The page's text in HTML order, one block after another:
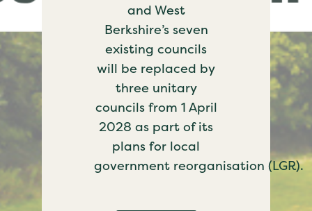
and West
Berkshire’s seven
existing councils
will be replaced by
three unitary
councils from 1 April
2028 as part of its
plans for local
government reorganisation (LGR).